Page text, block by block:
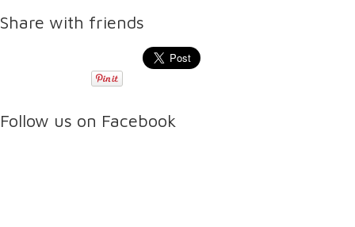
Share with friends
Follow us on Facebook